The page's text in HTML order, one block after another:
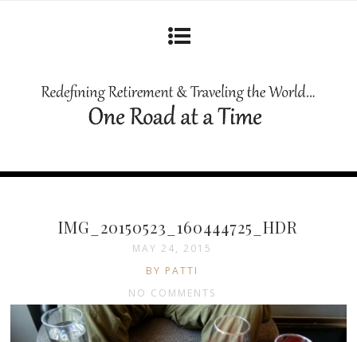
IMG_20150523_160444725_HDR
MAY 24, 2015
BY PATTI
NO COMMENTS